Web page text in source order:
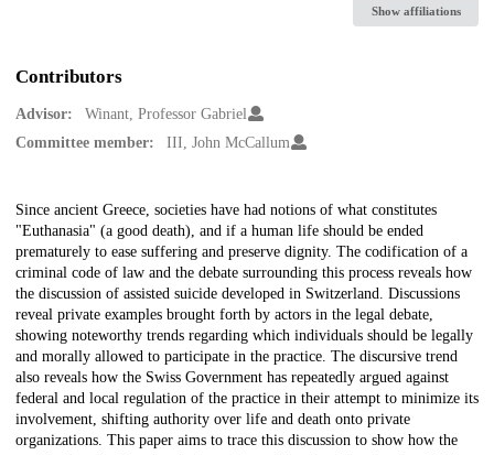
Show affiliations
Contributors
Advisor:
Winant, Professor Gabriel
Committee member:
III, John McCallum
Description
Since ancient Greece, societies have had notions of what constitutes
"Euthanasia" (a good death), and if a human life should be ended
prematurely to ease suffering and preserve dignity. The codification of a
criminal code of law and the debate surrounding this process reveals how
the discussion of assisted suicide developed in Switzerland. Discussions
reveal private examples brought forth by actors in the legal debate,
showing noteworthy trends regarding which individuals should be legally
and morally allowed to participate in the practice. The discursive trend
also reveals how the Swiss Government has repeatedly argued against
federal and local regulation of the practice in their attempt to minimize its
involvement, shifting authority over life and death onto private
organizations. This paper aims to trace this discussion to show how the